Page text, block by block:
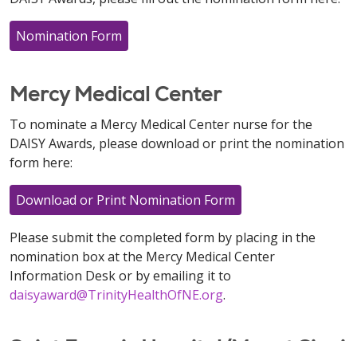
Nomination Form
Mercy Medical Center
To nominate a Mercy Medical Center nurse for the
DAISY Awards, please download or print the nomination
form here:
Download or Print Nomination Form
Please submit the completed form by placing in the
nomination box at the Mercy Medical Center
Information Desk or by emailing it to
daisyaward@TrinityHealthOfNE.org.